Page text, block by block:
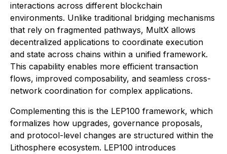
interactions across different blockchain
environments. Unlike traditional bridging mechanisms
that rely on fragmented pathways, MultX allows
decentralized applications to coordinate execution
and state across chains within a unified framework.
This capability enables more efficient transaction
flows, improved composability, and seamless cross-
network coordination for complex applications.
Complementing this is the LEP100 framework, which
formalizes how upgrades, governance proposals,
and protocol-level changes are structured within the
Lithosphere ecosystem. LEP100 introduces